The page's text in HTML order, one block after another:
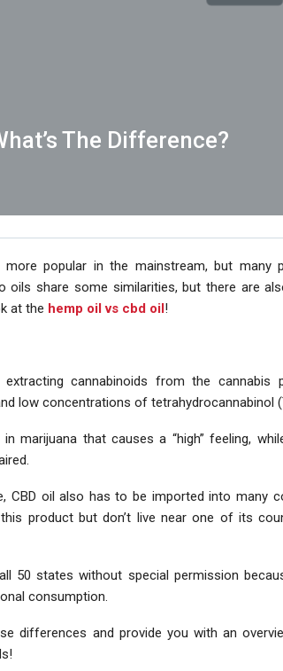
The Difference?
popular in the mainstream, but many
oils share some similarities, but there are
at the hemp oil vs cbd oil!
cannabinoids from the cannabis
low concentrations of tetrahydrocannabinol
marijuana that causes a “high” feeling,
CBD oil also has to be imported into many
product but don’t live near one of its
50 states without special permission
consumption.
differences and provide you with an